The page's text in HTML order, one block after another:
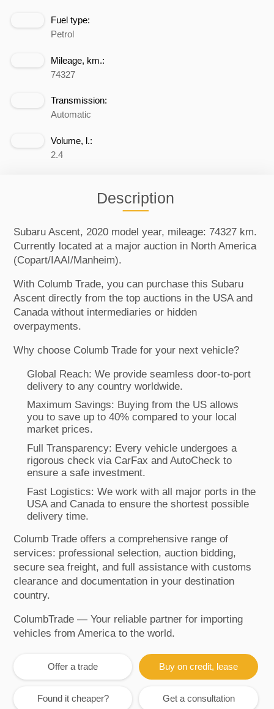
Fuel type:
Petrol
Mileage, km.:
74327
Transmission:
Automatic
Volume, l.:
2.4
Description
Subaru Ascent, 2020 model year, mileage: 74327 km.
Currently located at a major auction in North America
(Copart/IAAI/Manheim).
With Columb Trade, you can purchase this Subaru
Ascent directly from the top auctions in the USA and
Canada without intermediaries or hidden
overpayments.
Why choose Columb Trade for your next vehicle?
Global Reach: We provide seamless door-to-port
delivery to any country worldwide.
Maximum Savings: Buying from the US allows
you to save up to 40% compared to your local
market prices.
Full Transparency: Every vehicle undergoes a
rigorous check via CarFax and AutoCheck to
ensure a safe investment.
Fast Logistics: We work with all major ports in the
USA and Canada to ensure the shortest possible
delivery time.
Columb Trade offers a comprehensive range of
services: professional selection, auction bidding,
secure sea freight, and full assistance with customs
clearance and documentation in your destination
country.
ColumbTrade — Your reliable partner for importing
vehicles from America to the world.
Offer a trade Buy on credit, lease
Found it cheaper? Get a consultation